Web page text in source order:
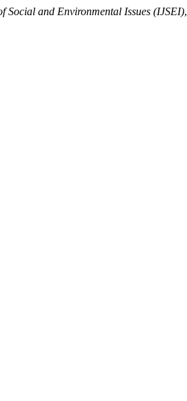
Social and Environmental Issues (IJSEI),